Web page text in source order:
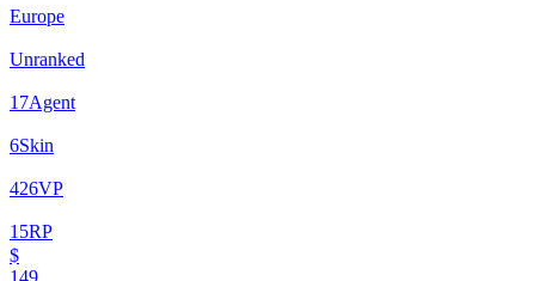
Europe
Unranked
17Agent
6Skin
426VP
15RP
$
149